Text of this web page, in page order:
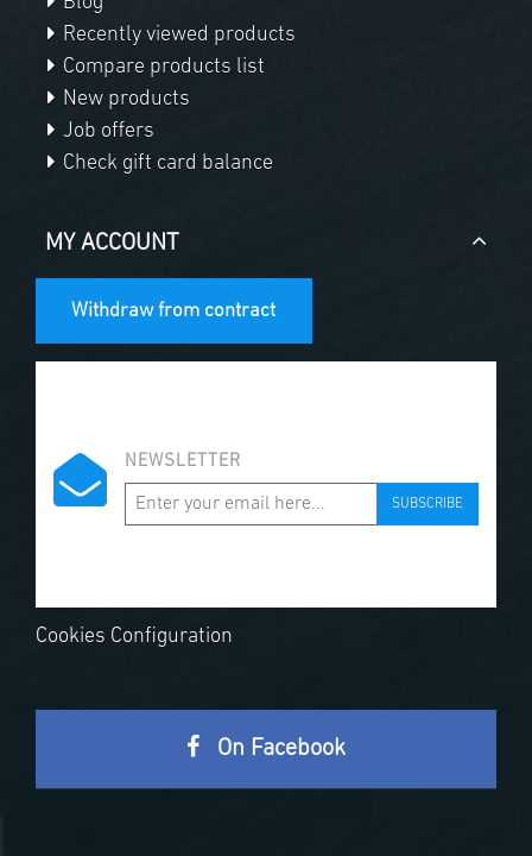
Recently viewed products
Compare products list
New products
Job offers
Check gift card balance
MY ACCOUNT
Withdraw from contract
NEWSLETTER
SUBSCRIBE
Cookies Configuration
On Facebook